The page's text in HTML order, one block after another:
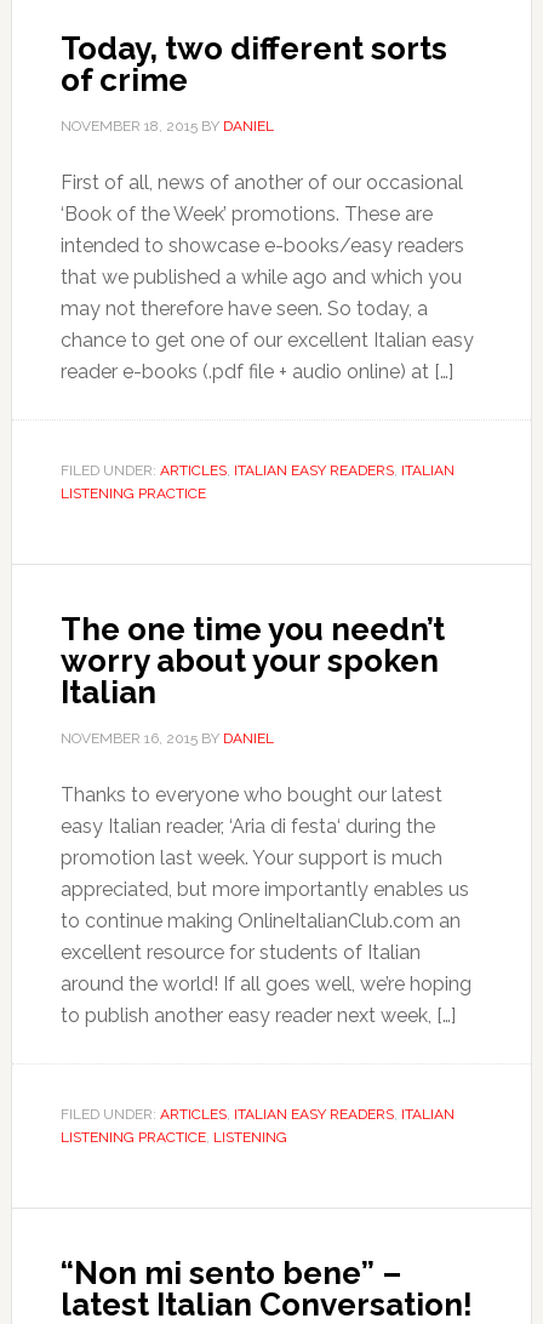
Today, two different sorts
of crime
NOVEMBER 18, 2015BY DANIEL
First of all, news of another of our occasional
‘Book of the Week’ promotions. These are
intended to showcase e-books/easy readers
that we published a while ago and which you
may not therefore have seen. So today, a
chance to get one of our excellent Italian easy
reader e-books (.pdf file + audio online) at […]
FILED UNDER: ARTICLES, ITALIAN EASY READERS, ITALIAN
LISTENING PRACTICE
The one time you needn’t
worry about your spoken
Italian
NOVEMBER 16, 2015BY DANIEL
Thanks to everyone who bought our latest
easy Italian reader, ‘Aria di festa‘ during the
promotion last week. Your support is much
appreciated, but more importantly enables us
to continue making OnlineItalianClub.com an
excellent resource for students of Italian
around the world! If all goes well, we’re hoping
to publish another easy reader next week, […]
FILED UNDER: ARTICLES, ITALIAN EASY READERS, ITALIAN
LISTENING PRACTICE, LISTENING
“Non mi sento bene” –
latest Italian Conversation!